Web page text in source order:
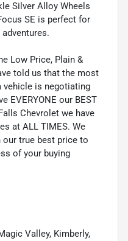
Silver Alloy Wheels
SE is perfect for
Low Price, Plain &
told us that the most
vehicle is negotiating
EVERYONE our BEST
Chevrolet we have
at ALL TIMES. We
our true best price to
of your buying
Valley, Kimberly,